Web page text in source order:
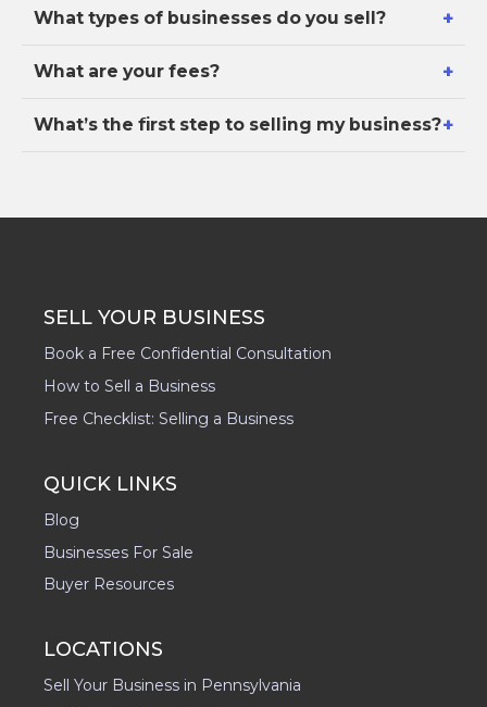
What types of businesses do you sell? +
What are your fees? +
What’s the first step to selling my business?+
SELL YOUR BUSINESS
Book a Free Confidential Consultation
How to Sell a Business
Free Checklist: Selling a Business
QUICK LINKS
Blog
Businesses For Sale
Buyer Resources
LOCATIONS
Sell Your Business in Pennsylvania